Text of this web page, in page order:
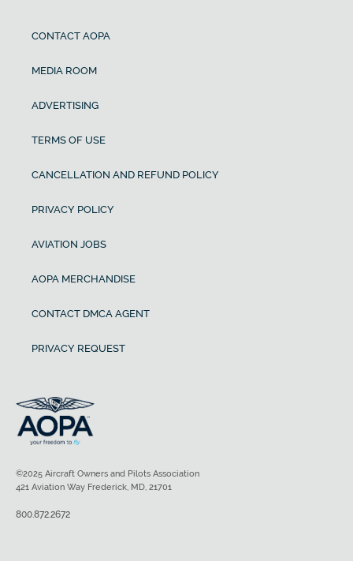
CONTACT AOPA
MEDIA ROOM
ADVERTISING
TERMS OF USE
CANCELLATION AND REFUND POLICY
PRIVACY POLICY
AVIATION JOBS
AOPA MERCHANDISE
CONTACT DMCA AGENT
PRIVACY REQUEST
©2025 Aircraft Owners and Pilots Association
421 Aviation Way Frederick, MD, 21701
800.872.2672